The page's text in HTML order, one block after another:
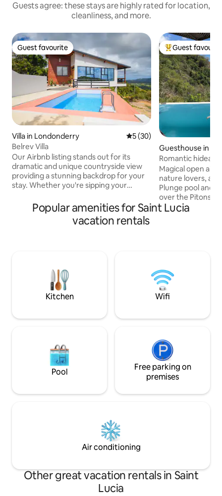
Guests agree: these stays are highly rated for location,
cleanliness, and more.
Guest favourite
Guest favourite
Villa in Londonderry 5 out of 5 average rating,
5 (30)
Belrev Villa
Our Airbnb listing stands out for its
dramatic and unique countryside view
providing a stunning backdrop for your
stay. Whether you're sipping your
glass of wine, the scenery will leave you
in awe. The peaceful ambiance and
rustic design make it a perfect retreat
surrounded by nature's beauty and
close to the beach.
Top guest
Guest
Guesthouse in LC
Romantic
Cosmos St Lucia
Magical open air
nature lovers,
Plunge pool and
over the Pitons
Studio-style
services: private
private driver. 10
beaches,
Popular amenities for Saint Lucia
vacation rentals
Kitchen Wifi
Pool
Free parking on
premises
Air conditioning
Other great vacation rentals in Saint
Lucia